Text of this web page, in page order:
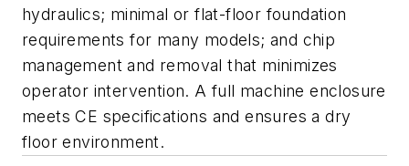
hydraulics; minimal or flat-floor foundation
requirements for many models; and chip
management and removal that minimizes
operator intervention. A full machine enclosure
meets CE specifications and ensures a dry
floor environment.